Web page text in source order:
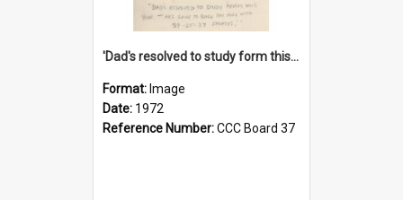
'Dad's resolved to study form this year - he's going to back the ones with 39-25-37 jockeys!'
Format: Image
Date: 1972
Reference Number:CCC Board 37